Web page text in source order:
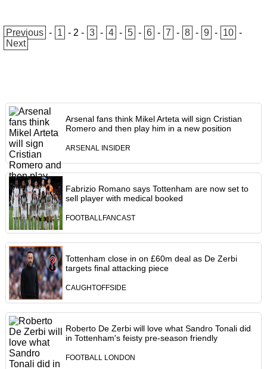
Previous - 1 - 2 - 3 - 4 - 5 - 6 - 7 - 8 - 9 - 10 -
Next
Arsenal fans think Mikel Arteta will sign Cristian
Romero and then play him in a new position
ARSENAL INSIDER
Fabrizio Romano says Tottenham are now set to
sell player with medical booked
FOOTBALLFANCAST
Tottenham close in on £60m deal as De Zerbi
targets final attacking piece
CAUGHTOFFSIDE
Roberto De Zerbi will love what Sandro Tonali did
in Tottenham's feisty pre-season friendly
FOOTBALL LONDON